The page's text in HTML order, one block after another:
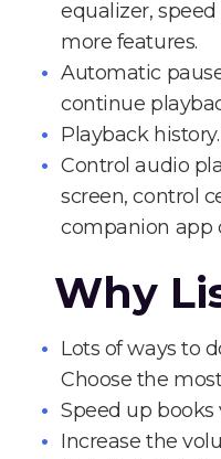
equalizer,
more features.
Automatic
continue
Playback history.
Control audio
screen, control
companion app
Why
Lots of ways to
Choose the
Speed up
Increase the